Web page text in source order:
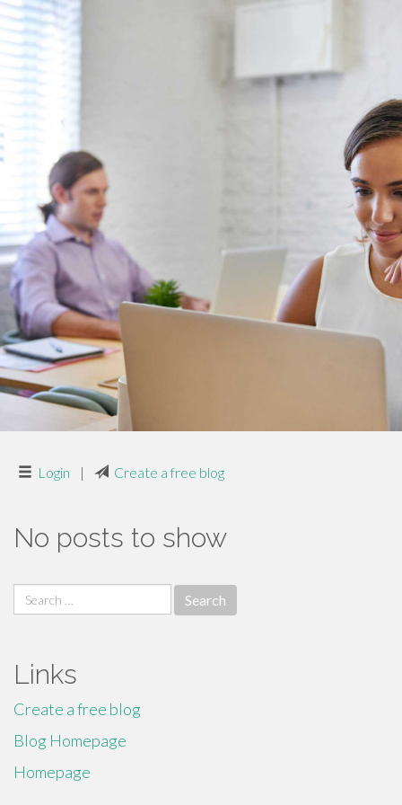
Login | Create a free blog
No posts to show
Search
for:
Links
Create a free blog
Blog Homepage
Homepage